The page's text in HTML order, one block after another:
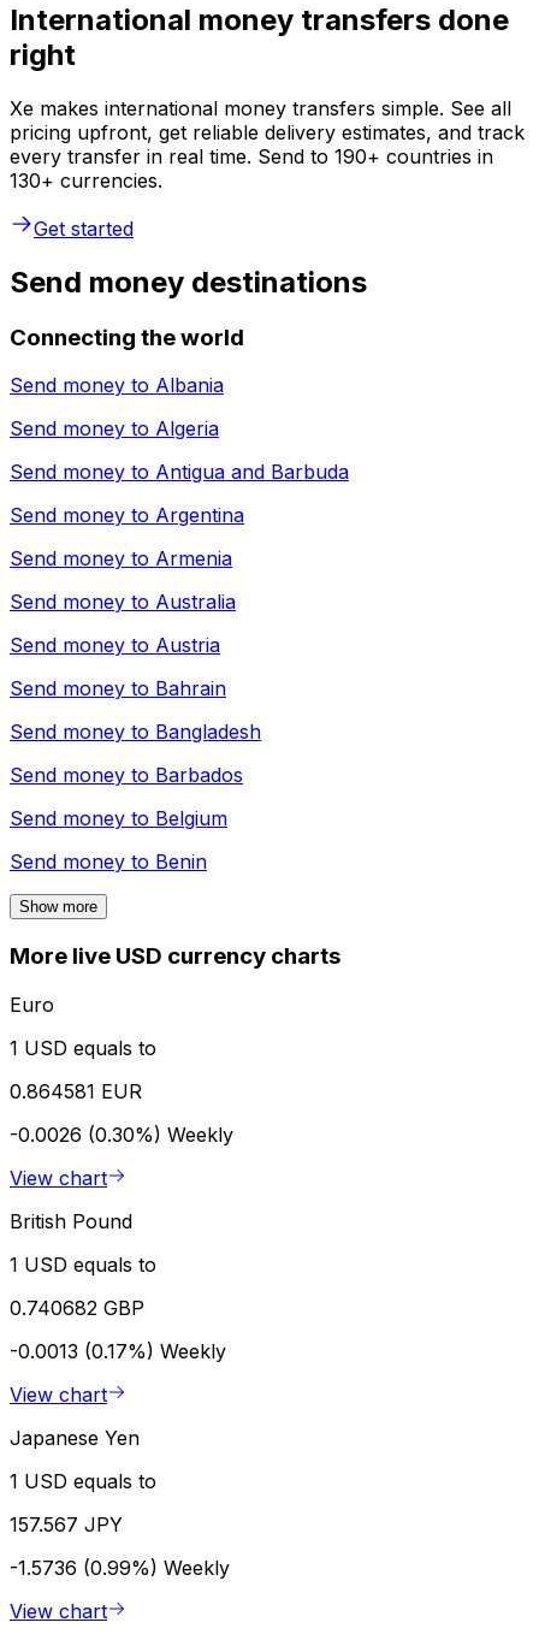
International money transfers done
right
Xe makes international money transfers simple. See all
pricing upfront, get reliable delivery estimates, and track
every transfer in real time. Send to 190+ countries in
130+ currencies.
Get started
Send money destinations
Connecting the world
Send money to Albania
Send money to Algeria
Send money to Antigua and Barbuda
Send money to Argentina
Send money to Armenia
Send money to Australia
Send money to Austria
Send money to Bahrain
Send money to Bangladesh
Send money to Barbados
Send money to Belgium
Send money to Benin
Show more
More live USD currency charts
Euro
1 USD equals to
0.864581 EUR
-0.0026 (0.30%) Weekly
View chart
British Pound
1 USD equals to
0.740682 GBP
-0.0013 (0.17%) Weekly
View chart
Japanese Yen
1 USD equals to
157.567 JPY
-1.5736 (0.99%) Weekly
View chart